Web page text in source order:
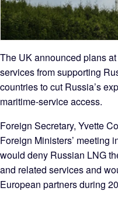
The UK announced plans
services from supporting
countries to cut Russia’s
maritime‑service access.
Foreign Secretary, Yvette
Foreign Ministers’ meeting
would deny Russian LNG
and related services and
European partners during